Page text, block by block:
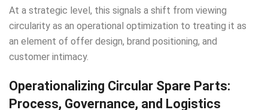
At a strategic level, this signals a shift from viewing
circularity as an operational optimization to treating it as
an element of offer design, brand positioning, and
customer intimacy.
Operationalizing Circular Spare Parts:
Process, Governance, and Logistics